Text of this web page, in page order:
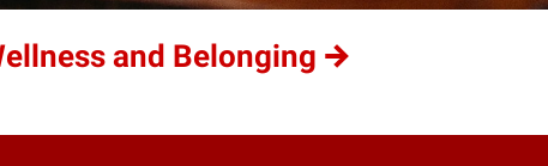
and Belonging